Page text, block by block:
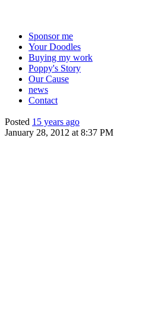
Sponsor me
Your Doodles
Buying my work
Poppy's Story
Our Cause
news
Contact
Posted 15 years ago
January 28, 2012 at 8:37 PM